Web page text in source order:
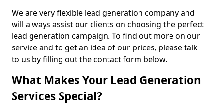
We are very flexible lead generation company and
will always assist our clients on choosing the perfect
lead generation campaign. To find out more on our
service and to get an idea of our prices, please talk
to us by filling out the contact form below.
What Makes Your Lead Generation
Services Special?